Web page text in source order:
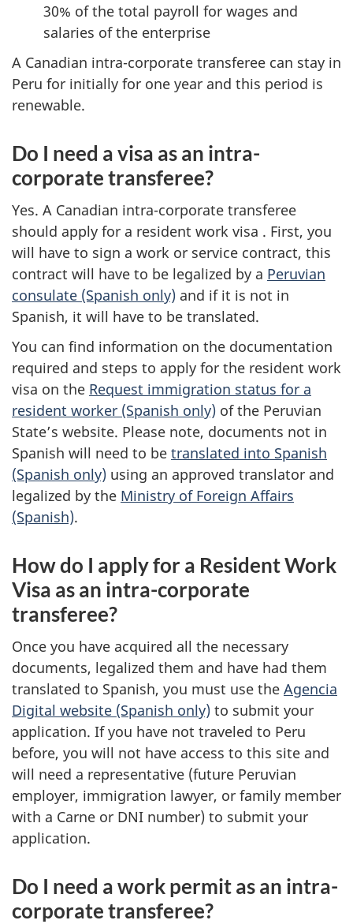
30% of the total payroll for wages and
salaries of the enterprise
A Canadian intra-corporate transferee can stay in
Peru for initially for one year and this period is
renewable.
Do I need a visa as an intra-
corporate transferee?
Yes. A Canadian intra-corporate transferee
should apply for a resident work visa . First, you
will have to sign a work or service contract, this
contract will have to be legalized by a Peruvian
consulate (Spanish only) and if it is not in
Spanish, it will have to be translated.
You can find information on the documentation
required and steps to apply for the resident work
visa on the Request immigration status for a
resident worker (Spanish only) of the Peruvian
State’s website. Please note, documents not in
Spanish will need to be translated into Spanish
(Spanish only) using an approved translator and
legalized by the Ministry of Foreign Affairs
(Spanish).
How do I apply for a Resident Work
Visa as an intra-corporate
transferee?
Once you have acquired all the necessary
documents, legalized them and have had them
translated to Spanish, you must use the Agencia
Digital website (Spanish only) to submit your
application. If you have not traveled to Peru
before, you will not have access to this site and
will need a representative (future Peruvian
employer, immigration lawyer, or family member
with a Carne or DNI number) to submit your
application.
Do I need a work permit as an intra-
corporate transferee?